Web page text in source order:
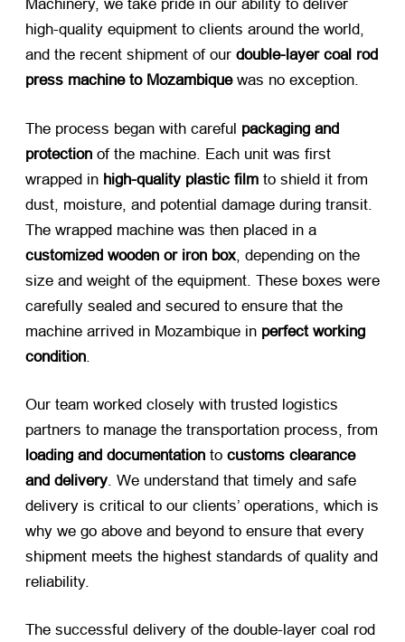
Machinery, we take pride in our ability to deliver
high-quality equipment to clients around the world,
and the recent shipment of our double-layer coal rod
press machine to Mozambique​ was no exception.
The process began with careful packaging and
protection ​ of the machine. Each unit was first
wrapped in high-quality plastic film ​ to shield it from
dust, moisture, and potential damage during transit.
The wrapped machine was then placed in a
customized wooden or iron box , depending on the
size and weight of the equipment. These boxes were
carefully sealed and secured to ensure that the
machine arrived in Mozambique in perfect working
condition
Our team worked closely with trusted logistics
partners to manage the transportation process, from
loading and documentation ​ to customs clearance
and delivery . We understand that timely and safe
delivery is critical to our clients’ operations, which is
why we go above and beyond to ensure that every
shipment meets the highest standards of quality and
reliability.
The successful delivery of the double-layer coal rod